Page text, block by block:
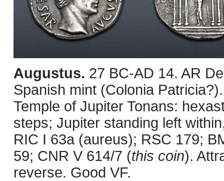
Augustus. 27 BC-AD 14. AR
Spanish mint (Colonia
Temple of Jupiter Tonans:
steps; Jupiter standing left
RIC I 63a (aureus); RSC 179;
59; CNR V 614/7 (this coin).
reverse. Good VF.